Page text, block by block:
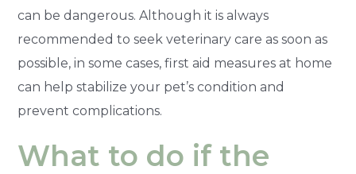
can be dangerous. Although it is always
recommended to seek veterinary care as soon as
possible, in some cases, first aid measures at home
can help stabilize your pet’s condition and
prevent complications.
What to do if the